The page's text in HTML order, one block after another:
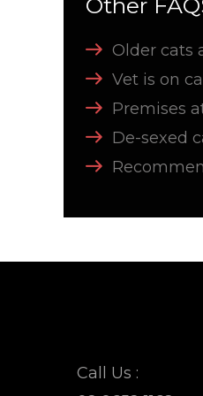
Other
Older cats
Vet is on
Premises
De-sexed
Call Us :